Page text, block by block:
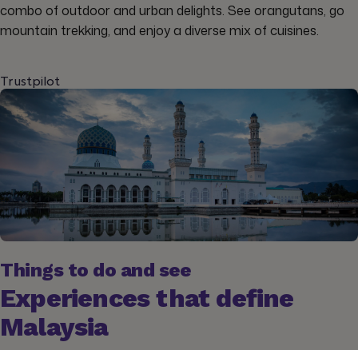
combo of outdoor and urban delights. See orangutans, go
mountain trekking, and enjoy a diverse mix of cuisines.
Trustpilot
Things to do and see
Experiences that define
Malaysia